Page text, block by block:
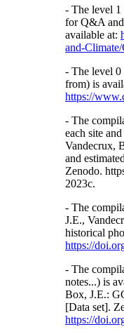
- The level 1
for Q&A and
available at:
and-
- The level
from) is
https://
- The
each site
Vandecrux,
and
Zenodo.
2023c.
- The
J.E.,
historical
https://
- The
notes...) is
Box, J.E.:
[Data set].
https://